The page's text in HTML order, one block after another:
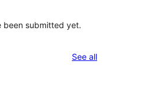
been submitted yet.
See allreviews